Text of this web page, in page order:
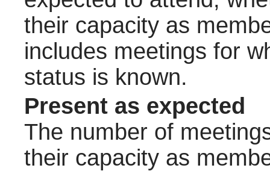
their capacity as
includes meetings for
status is known.
Present as expected
The number of
their capacity as